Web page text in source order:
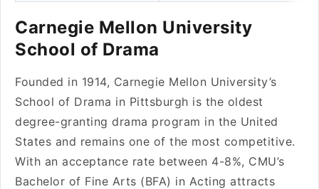
Carnegie Mellon University
School of Drama
Founded in 1914, Carnegie Mellon University’s
School of Drama in Pittsburgh is the oldest
degree-granting drama program in the United
States and remains one of the most competitive.
With an acceptance rate between 4-8%, CMU’s
Bachelor of Fine Arts (BFA) in Acting attracts